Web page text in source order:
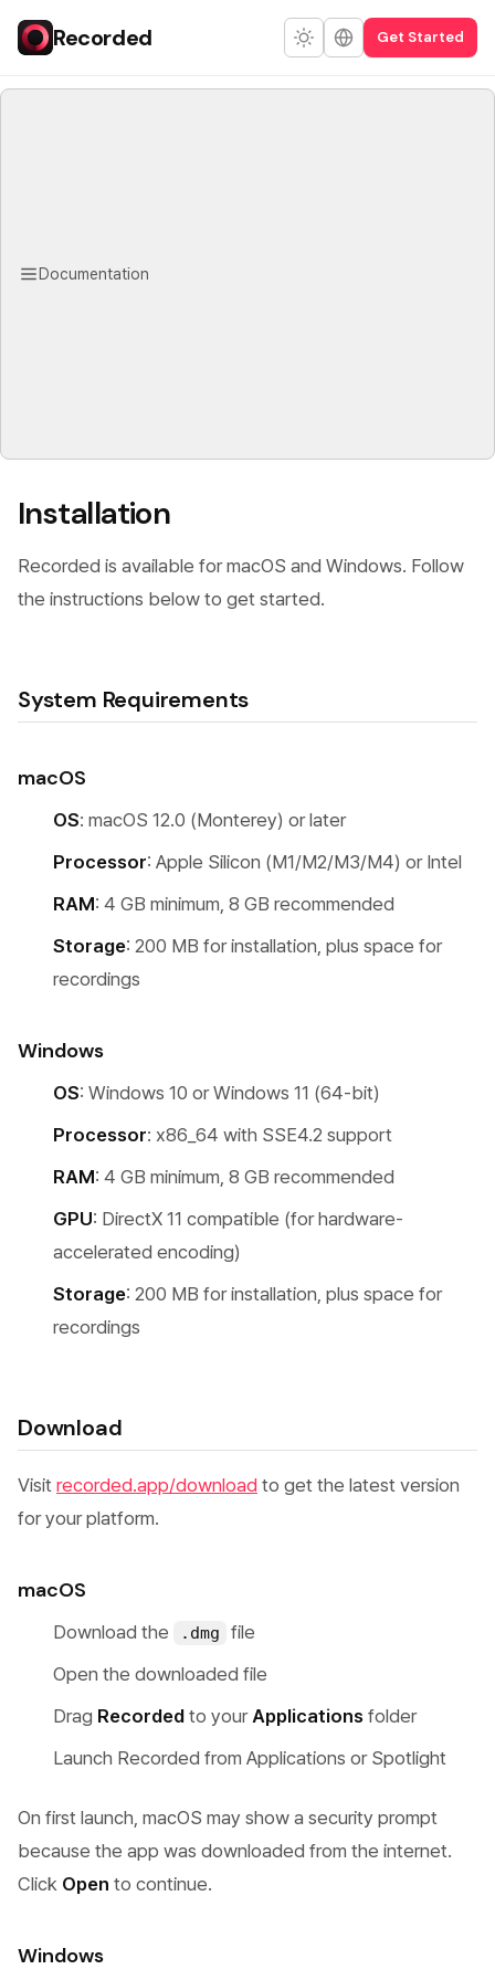
Recorded Get Started
Documentation
Installation
Recorded is available for macOS and Windows. Follow
the instructions below to get started.
System Requirements
macOS
OS: macOS 12.0 (Monterey) or later
Processor: Apple Silicon (M1/M2/M3/M4) or Intel
RAM: 4 GB minimum, 8 GB recommended
Storage: 200 MB for installation, plus space for
recordings
Windows
OS: Windows 10 or Windows 11 (64-bit)
Processor: x86_64 with SSE4.2 support
RAM: 4 GB minimum, 8 GB recommended
GPU: DirectX 11 compatible (for hardware-
accelerated encoding)
Storage: 200 MB for installation, plus space for
recordings
Download
Visit recorded.app/download to get the latest version
for your platform.
macOS
Download the .dmg
file
Open the downloaded file
Drag Recorded to yourApplications folder
Launch Recorded from Applications or Spotlight
On first launch, macOS may show a security prompt
because the app was downloaded from the internet.
Click Open to continue.
Windows